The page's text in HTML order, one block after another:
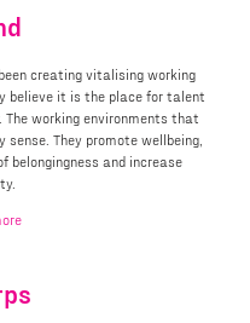
creating vitalising working
believe it is the place for talent
working environments that
They promote wellbeing,
and increase